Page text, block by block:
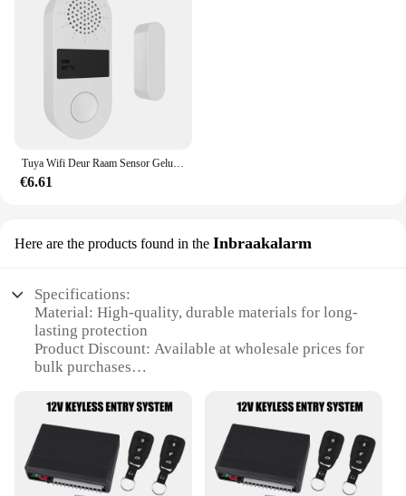
Tuya Wifi Deur Raam Sensor Geluid En Licht Alarm Huis Beveiliging Draadloze Magnetische Anti-Diefstal Slimme Voice Control Bescherming
€6.61
Here are the products found in the Inbraakalarm
Specifications:
Material: High-quality, durable materials for long-
lasting protection
Product Discount: Available at wholesale prices for
bulk purchases
alarm system for door intrusion
Design and Style: Sleek, modern design that
complements any home decor
Usage and Purpose: Designed to alert homeowners
to unauthorized entry